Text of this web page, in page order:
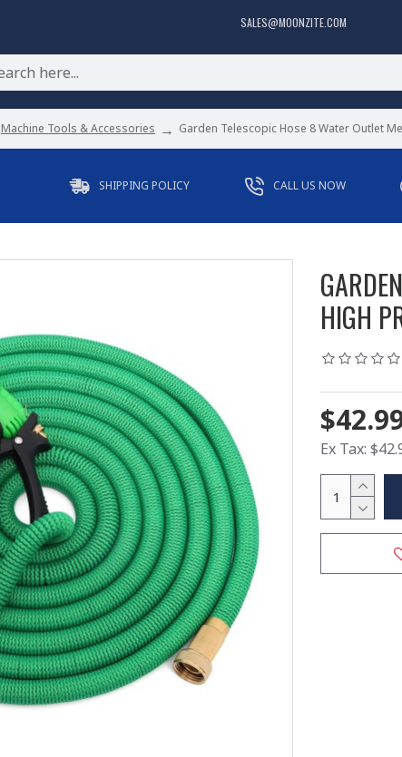
SALES@MOONZITE.COM
Machine Tools & Accessories Garden Telescopic Hose 8 Water Outlet
SHIPPING POLICY CALL US NOW
HIGH
Ex Tax: